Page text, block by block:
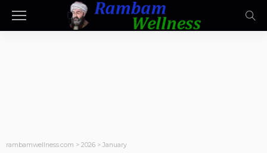
rambamwellness.com > 2026 > January